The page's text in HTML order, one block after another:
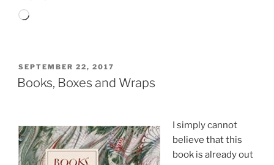
Loading…
POSTED
ON
SEPTEMBER 22, 2017
Books, Boxes and Wraps
I simply cannot
believe that this
book is already out